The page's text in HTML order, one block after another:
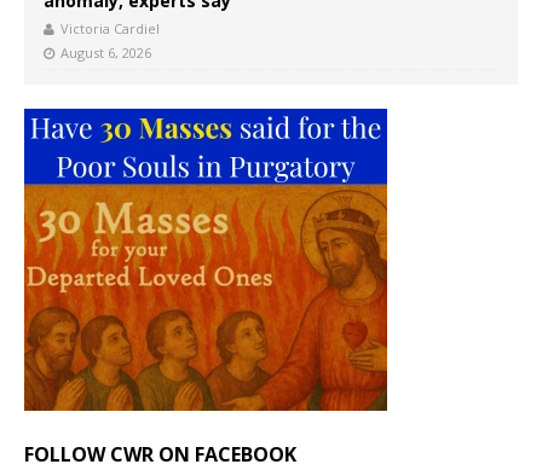
Victoria Cardiel
August 6, 2026
FOLLOW CWR ON FACEBOOK